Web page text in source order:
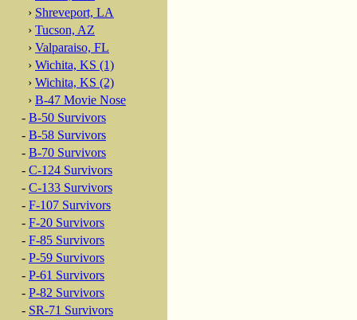
› Shreveport, LA
› Tucson, AZ
› Valparaiso, FL
› Wichita, KS (1)
› Wichita, KS (2)
› B-47 Movie Nose
- B-50 Survivors
- B-58 Survivors
- B-70 Survivors
- C-124 Survivors
- C-133 Survivors
- F-107 Survivors
- F-20 Survivors
- F-85 Survivors
- P-59 Survivors
- P-61 Survivors
- P-82 Survivors
- SR-71 Survivors